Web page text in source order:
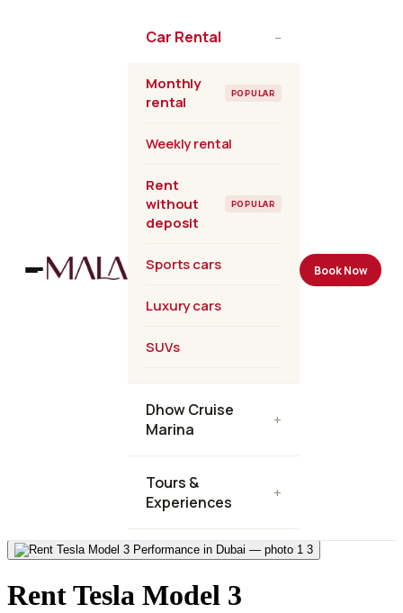
Car Rental –
Monthly
rental
POPULAR
Weekly rental
Rent
without
deposit
POPULAR
Sports cars
Luxury cars
SUVs
Dhow Cruise
Marina
+
Tours &
Experiences
+
Book Now
3
Rent Tesla Model 3